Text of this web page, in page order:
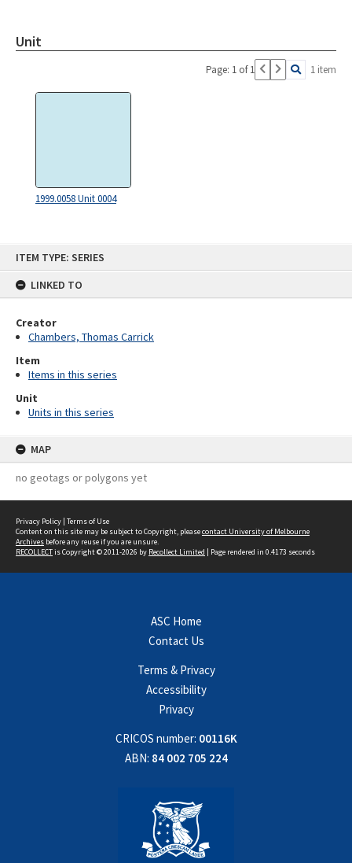
ITEM TYPE: SERIES
LINKED TO
Creator
Chambers, Thomas Carrick
Item
Items in this series
Unit
Units in this series
MAP
no geotags or polygons yet
Unit
Page: 1 of 1 1 item
1999.0058 Unit 0004
Privacy Policy | Terms of Use
Content on this site may be subject to Copyright, pleasecontact University of Melbourne
Archives before any reuse if you are unsure.
RECOLLECTis Copyright © 2011-2026 by Recollect Limited | Page rendered in 0.4173 seconds
ASC Home
Contact Us
Terms & Privacy
Accessibility
Privacy
CRICOS number: 00116K
ABN: 84 002 705 224